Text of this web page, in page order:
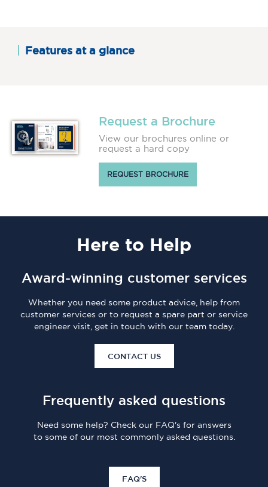
Features at a glance
Request a Brochure
View our brochures online or
request a hard copy
REQUEST BROCHURE
Here to Help
Award-winning customer services
Whether you need some product advice, help from
customer services or to request a spare part or service
engineer visit, get in touch with our team today.
CONTACT US
Frequently asked questions
Need some help? Check our FAQ's for answers
to some of our most commonly asked questions.
FAQ'S